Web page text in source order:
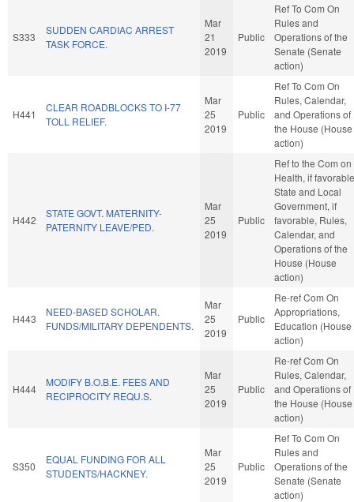
S333
SUDDEN CARDIAC ARREST
TASK FORCE.
Mar
21
2019
Public
Ref To Com On
Rules and
Operations of the
Senate (Senate
action)
H441
CLEAR ROADBLOCKS TO I-77
TOLL RELIEF.
Mar
25
2019
Public
Ref To Com On
Rules, Calendar,
and Operations of
the House (House
action)
H442
STATE GOVT. MATERNITY-
PATERNITY LEAVE/PED.
Mar
25
2019
Public
Ref to the Com on
Health, if
State and Local
Government, if
favorable, Rules,
Calendar, and
Operations of the
House (House
action)
H443
NEED-BASED SCHOLAR.
FUNDS/MILITARY DEPENDENTS.
Mar
25
2019
Public
Re-ref Com On
Appropriations,
Education (House
action)
H444
MODIFY B.O.B.E. FEES AND
RECIPROCITY REQU.S.
Mar
25
2019
Public
Re-ref Com On
Rules, Calendar,
and Operations of
the House (House
action)
S350
EQUAL FUNDING FOR ALL
STUDENTS/HACKNEY.
Mar
25
2019
Public
Ref To Com On
Rules and
Operations of the
Senate (Senate
action)